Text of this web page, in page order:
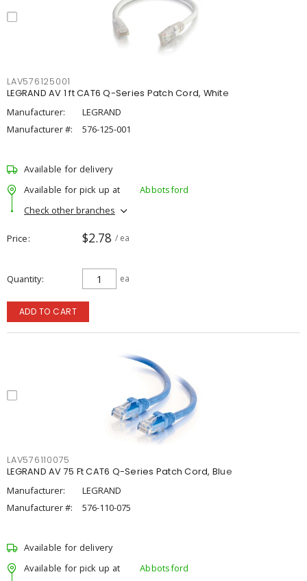
LAV576125001
LEGRAND AV 1 ft CAT6 Q-Series Patch Cord, White
Manufacturer:
LEGRAND
Manufacturer #:
576-125-001
Available for delivery
Available for pick up at
Abbotsford
Check other branches
Price $2.78 / ea
Quantity ea
ADD TO CART
LAV576110075
LEGRAND AV 75 Ft CAT6 Q-Series Patch Cord, Blue
Manufacturer:
LEGRAND
Manufacturer #:
576-110-075
Available for delivery
Available for pick up at
Abbotsford